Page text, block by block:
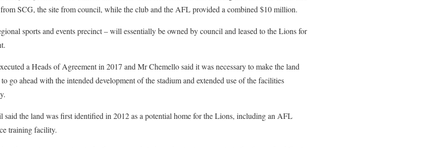
SCG, the site from council, while the club and the AFL provided a combined $10 million.
sports and events precinct – will essentially be owned by council and leased to the Lions for
a Heads of Agreement in 2017 and Mr Chemello said it was necessary to make the land
go ahead with the intended development of the stadium and extended use of the facilities
said the land was first identified in 2012 as a potential home for the Lions, including an AFL
training facility.